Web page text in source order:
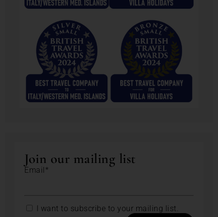
Join our mailing list
Email*
I want to subscribe to your mailing list.